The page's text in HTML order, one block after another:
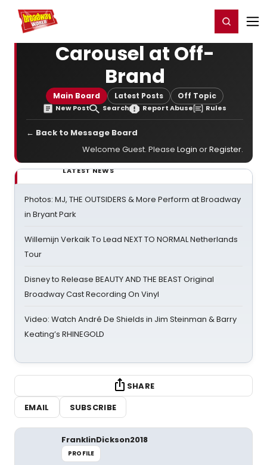
Home For You Register/Login
Carousel at Off-
Brand
Main Board Latest Posts Off Topic
New Post Search Report Abuse Rules
← Back to Message Board
Welcome Guest. Please Login orRegister.
LATEST NEWS
Photos: MJ, THE OUTSIDERS & More Perform at Broadway
in Bryant Park
Willemijn Verkaik To Lead NEXT TO NORMAL Netherlands
Tour
Disney to Release BEAUTY AND THE BEAST Original
Broadway Cast Recording On Vinyl
Video: Watch André De Shields in Jim Steinman & Barry
Keating’s RHINEGOLD
SHARE
EMAIL
SUBSCRIBE
FranklinDickson2018
PROFILE